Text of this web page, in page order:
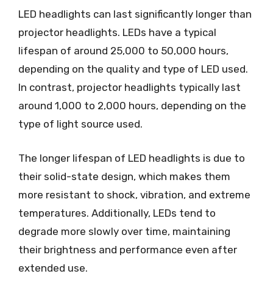
LED headlights can last significantly longer than
projector headlights. LEDs have a typical
lifespan of around 25,000 to 50,000 hours,
depending on the quality and type of LED used.
In contrast, projector headlights typically last
around 1,000 to 2,000 hours, depending on the
type of light source used.
The longer lifespan of LED headlights is due to
their solid-state design, which makes them
more resistant to shock, vibration, and extreme
temperatures. Additionally, LEDs tend to
degrade more slowly over time, maintaining
their brightness and performance even after
extended use.